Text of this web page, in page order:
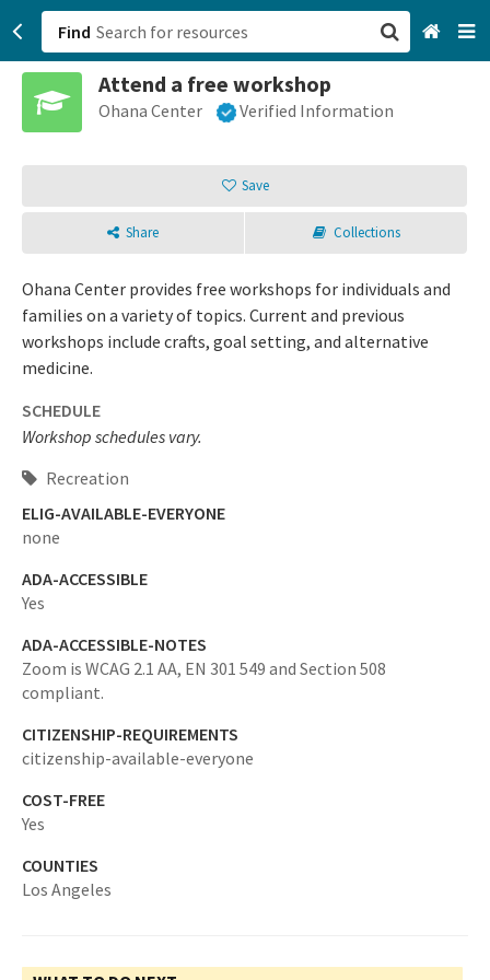
Find
Attend a free workshop
Ohana Center Verified Information
Save
Share Collections
Ohana Center provides free workshops for individuals and
families on a variety of topics. Current and previous
workshops include crafts, goal setting, and alternative
medicine.
SCHEDULE
Workshop schedules vary.
Recreation
ELIG-AVAILABLE-EVERYONE
none
ADA-ACCESSIBLE
Yes
ADA-ACCESSIBLE-NOTES
Zoom is WCAG 2.1 AA, EN 301 549 and Section 508
compliant.
CITIZENSHIP-REQUIREMENTS
citizenship-available-everyone
COST-FREE
Yes
COUNTIES
Los Angeles
San Francisco, CA
Sign up
Login